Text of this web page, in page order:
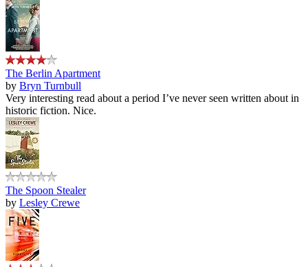
The Berlin Apartment
by Bryn Turnbull
Very interesting read about a period I’ve never seen written about in
historic fiction. Nice.
The Spoon Stealer
by Lesley Crewe